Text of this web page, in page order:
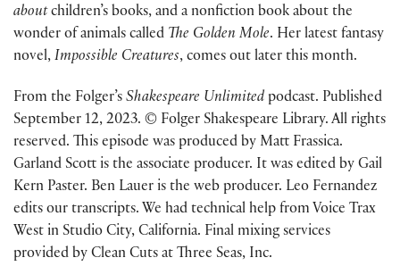
aboutchildren’s books, and a nonfiction book about the
wonder of animals called The Golden Mole. Her latest fantasy
novel, Impossible Creatures, comes out later this month.
From the Folger’s Shakespeare Unlimited podcast. Published
September 12, 2023. © Folger Shakespeare Library. All rights
reserved. This episode was produced by Matt Frassica.
Garland Scott is the associate producer. It was edited by Gail
Kern Paster. Ben Lauer is the web producer. Leo Fernandez
edits our transcripts. We had technical help from Voice Trax
West in Studio City, California. Final mixing services
provided by Clean Cuts at Three Seas, Inc.